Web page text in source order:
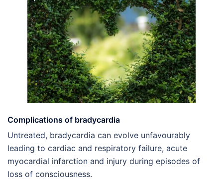
Complications of bradycardia
Untreated, bradycardia can evolve unfavourably
leading to cardiac and respiratory failure, acute
myocardial infarction and injury during episodes of
loss of consciousness.